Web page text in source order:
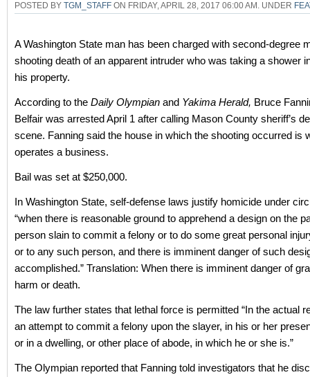
POSTED BY TGM_STAFF ON FRIDAY, APRIL 28, 2017 06:00 AM. UNDER
A Washington State man has been charged with second-degree
shooting death of an apparent intruder who was taking a shower
his property.
According to the Daily Olympian and Yakima Herald, Bruce
Belfair was arrested April 1 after calling Mason County sheriff’s
scene. Fanning said the house in which the shooting occurred is
operates a business.
Bail was set at $250,000.
In Washington State, self-defense laws justify homicide under
“when there is reasonable ground to apprehend a design on the
person slain to commit a felony or to do some great personal
or to any such person, and there is imminent danger of such
accomplished.” Translation: When there is imminent danger of
harm or death.
The law further states that lethal force is permitted “In the actual
an attempt to commit a felony upon the slayer, in his or her
or in a dwelling, or other place of abode, in which he or she is.”
The Olympian reported that Fanning told investigators that he